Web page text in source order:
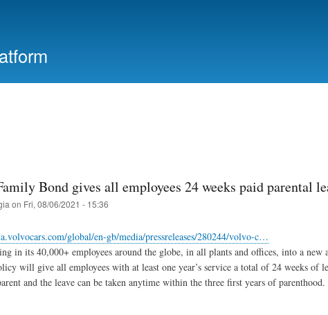
Bond gives all employees 24 weeks paid parental
on Fri, 08/06/2021 - 15:36
global/en-gb/media/pressreleases/280244/volvo-c…
in its 40,000+ employees around the globe, in all plants and offices, into a
will give all employees with at least one year’s service a total of 24 weeks of
and the leave can be taken anytime within the three first years of parenthood.